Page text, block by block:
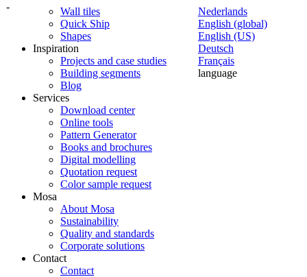
-
Nederlands
English (global)
English (US)
Deutsch
Français
language
Wall tiles
Quick Ship
Shapes
Inspiration
Projects and case studies
Building segments
Blog
Services
Download center
Online tools
Pattern Generator
Books and brochures
Digital modelling
Quotation request
Color sample request
Mosa
About Mosa
Sustainability
Quality and standards
Corporate solutions
Contact
Contact